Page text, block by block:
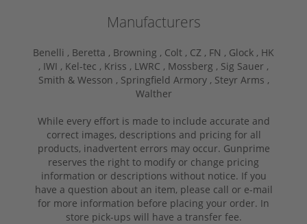
Manufacturers
Benelli , Beretta , Browning , Colt , CZ , FN , Glock , HK
, IWI , Kel-tec , Kriss , LWRC , Mossberg , Sig Sauer ,
Smith & Wesson , Springfield Armory , Steyr Arms ,
Walther
While every effort is made to include accurate and
correct images, descriptions and pricing for all
products, inadvertent errors may occur. Gunprime
reserves the right to modify or change pricing
information or descriptions without notice. If you
have a question about an item, please call or e-mail
for more information before placing your order. In
store pick-ups will have a transfer fee.